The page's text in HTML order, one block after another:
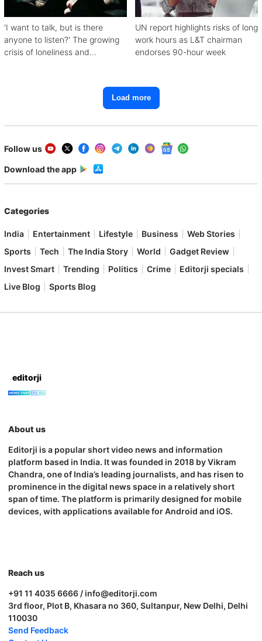
'I want to talk, but is there
anyone to listen?' The growing
crisis of loneliness and
UN report highlights risks of long
work hours as L&T chairman
endorses 90-hour week
Load more
Follow us
Download the app
Categories
India Entertainment Lifestyle Business
Web Stories
Sports
Tech The India Story World
Gadget Review
Invest Smart
Trending Politics Crime
Editorji specials
Live Blog
Sports Blog
editorji
About us
Editorji is a popular short video news and information
platform based in India. It was founded in 2018 by Vikram
Chandra, one of India’s leading journalists, and has risen to
prominence in the digital news space in a relatively short
span of time. The platform is primarily designed for mobile
devices, with applications available for Android and iOS.
Reach us
+91 11 4035 6666 / info@editorji.com
3rd floor, Plot B, Khasara no 360, Sultanpur, New Delhi, Delhi
110030
Send Feedback